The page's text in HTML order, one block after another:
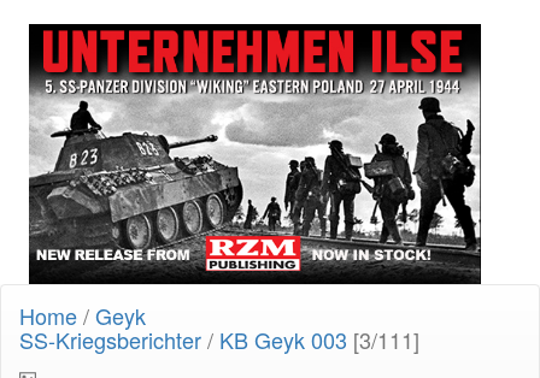
Home/Geyk
SS-Kriegsberichter/ KB Geyk 003 [3/111]